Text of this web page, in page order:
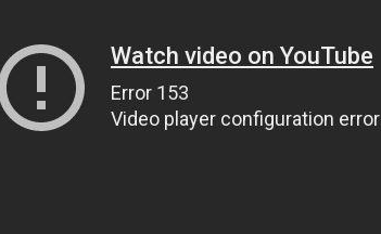
Watch video on YouTube
Error 153
Video player configuration error